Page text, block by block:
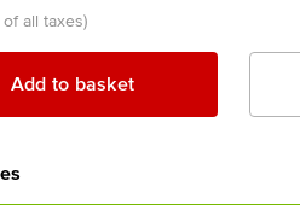
all taxes)
Add to basket